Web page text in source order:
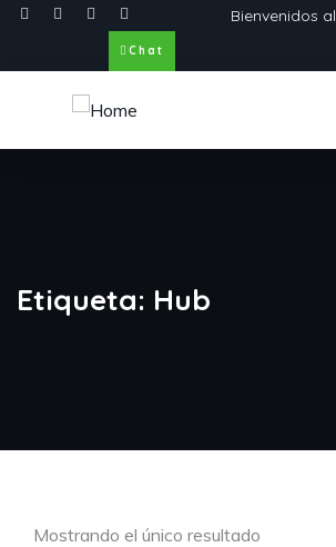
Bienvenidos al
Chat
Etiqueta: Hub
Mostrando el único resultado